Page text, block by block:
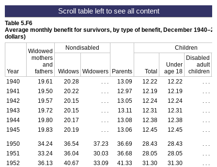
Table 5.F6
Average monthly benefit for survivors, by type of benefit, December
dollars)
Year
Widowed
mothers
and
fathers
Nondisabled
Parents
Children
Widows Widowers Total
Under
age 18
Disabled
adult
children
1940
19.61 20.28 . . . 13.09 12.22 12.22
. . .
1941
19.50 20.22 . . . 12.97 12.19 12.19
. . .
1942
19.57 20.15 . . . 13.05 12.24 12.24
. . .
1943
19.72 20.15 . . . 13.11 12.31 12.31
. . .
1944
19.80 20.17 . . . 13.08 12.38 12.38
. . .
1945
19.83 20.19 . . . 13.06 12.45 12.45 . . .
1950 34.24 36.54 37.23 36.69 28.43 28.43
. . .
1951
33.24 36.04 30.03 36.68 28.05 28.05
. . .
1952
36.13 40.67 33.09 41.33 31.30 31.30
. . .